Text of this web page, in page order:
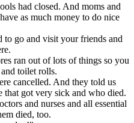
had closed. And moms and
as much money to do nice
go and visit your friends and
ran out of lots of things so you
toilet rolls.
cancelled. And they told us
that got very sick and who died.
and nurses and all essential
died, too.